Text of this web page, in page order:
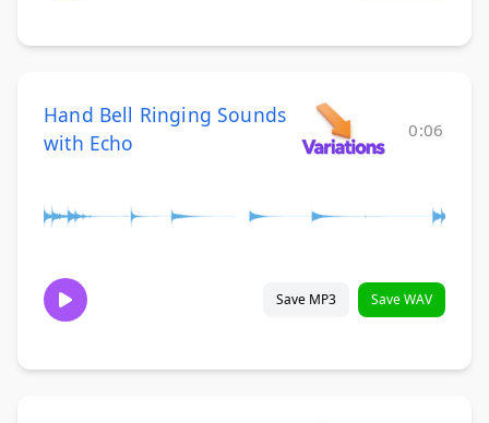
Hand Bell Ringing Sounds
with Echo
0:06
Save MP3 Save WAV